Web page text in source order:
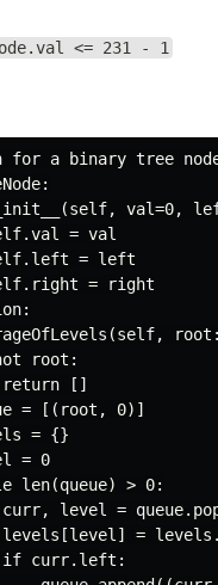
<= 231 - 1
for a binary tree
val=0,
= val
= left
= right
root:
[]
= [(root, 0)]
= {}
= 0
len(queue) > 0:
level =
=
curr.left: